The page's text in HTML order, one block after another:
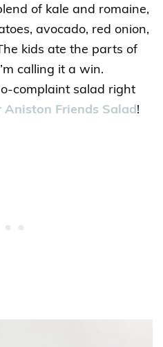
of kale and romaine,
avocado, red onion,
kids ate the parts of
calling it a win.
complaint salad right
Aniston Friends Salad!